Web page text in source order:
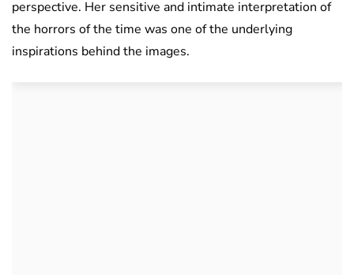
perspective. Her sensitive and intimate interpretation of
the horrors of the time was one of the underlying
inspirations behind the images.